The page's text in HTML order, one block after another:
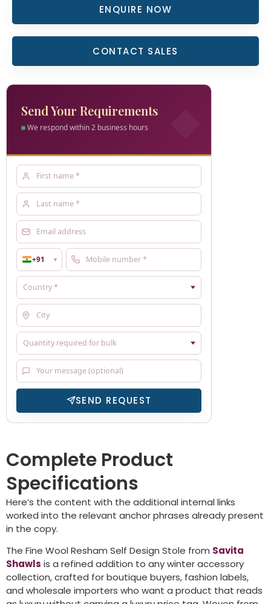
ENQUIRE NOW
CONTACT SALES
Send Your Requirements
We respond within 2 business hours
+91 ▼
SEND REQUEST
Complete Product
Specifications
Here’s the content with the additional internal links
worked into the relevant anchor phrases already present
in the copy.
The Fine Wool Resham Self Design Stole from Savita
Shawls is a refined addition to any winter accessory
collection, crafted for boutique buyers, fashion labels,
and wholesale importers who want a product that reads